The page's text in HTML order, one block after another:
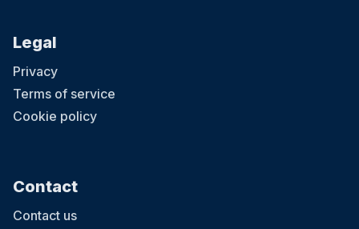
Legal
Privacy
Terms of service
Cookie policy
Contact
Contact us